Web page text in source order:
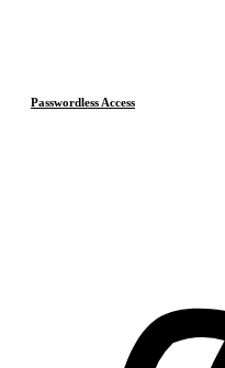
Passwordless Access